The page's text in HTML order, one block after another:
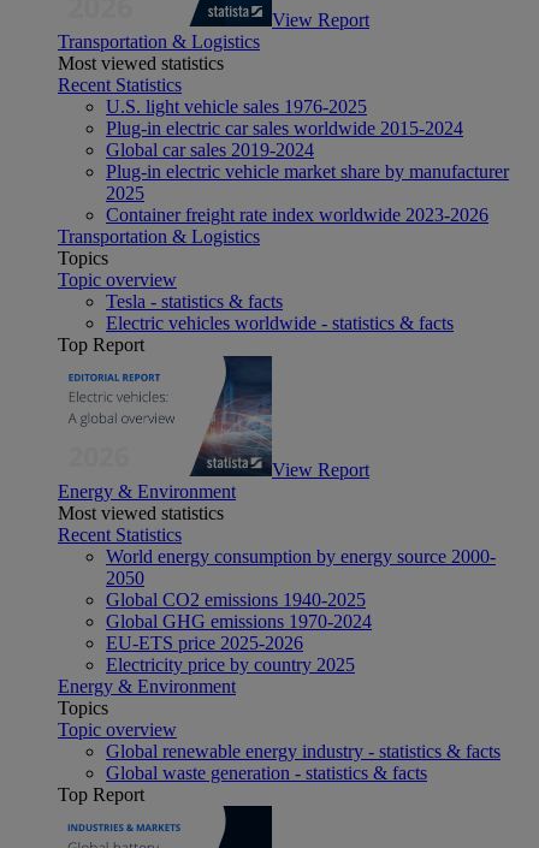
View Report
Transportation & Logistics
Most viewed statistics
Recent Statistics
U.S. light vehicle sales 1976-2025
Plug-in electric car sales worldwide 2015-2024
Global car sales 2019-2024
Plug-in electric vehicle market share by manufacturer
2025
Container freight rate index worldwide 2023-2026
Transportation & Logistics
Topics
Topic overview
Tesla - statistics & facts
Electric vehicles worldwide - statistics & facts
Top Report
View Report
Energy & Environment
Most viewed statistics
Recent Statistics
World energy consumption by energy source 2000-
2050
Global CO2 emissions 1940-2025
Global GHG emissions 1970-2024
EU-ETS price 2025-2026
Electricity price by country 2025
Energy & Environment
Topics
Topic overview
Global renewable energy industry - statistics & facts
Global waste generation - statistics & facts
Top Report